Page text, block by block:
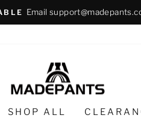
Pause
Email
SHOP ALL